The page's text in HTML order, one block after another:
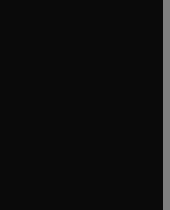
window
window
tab/window
new tab/window
window
window